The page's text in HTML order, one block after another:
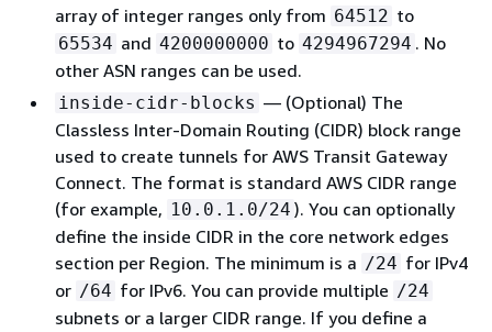
array of integer ranges only from 64512 to
65534 and 4200000000 to 4294967294 . No
other ASN ranges can be used.
inside-cidr-blocks — (Optional) The
Classless Inter-Domain Routing (CIDR) block range
used to create tunnels for AWS Transit Gateway
Connect. The format is standard AWS CIDR range
(for example, 10.0.1.0/24 ). You can optionally
define the inside CIDR in the core network edges
section per Region. The minimum is a /24 for IPv4
or /64 for IPv6. You can provide multiple /24
subnets or a larger CIDR range. If you define a